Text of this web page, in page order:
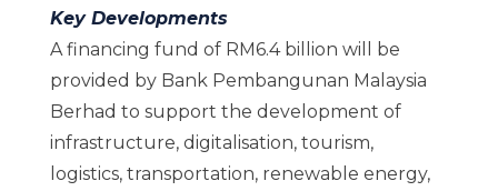
Key Developments
A financing fund of RM6.4 billion will be
provided by Bank Pembangunan Malaysia
Berhad to support the development of
infrastructure, digitalisation, tourism,
logistics, transportation, renewable energy,